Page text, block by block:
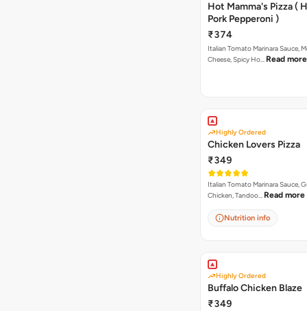
Hot Mamma's Pizza (
Pork Pepperoni )
₹374
Italian Tomato Marinara Sauce,
Cheese, Spicy Ho… Read more
Highly Ordered
Chicken Lovers Pizza
₹349
Italian Tomato Marinara Sauce,
Chicken, Tandoo… Read more
Nutrition info
Highly Ordered
Buffalo Chicken Blaze
₹349